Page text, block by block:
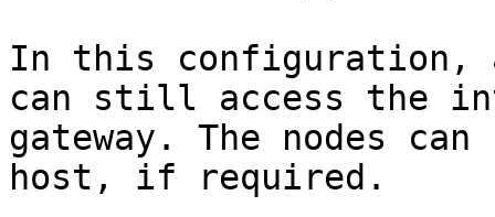
In this configuration,
can still access the
gateway. The nodes
host, if required.